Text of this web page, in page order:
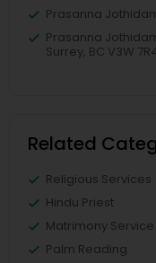
Prasanna
Prasanna
Surrey, BC V3W
Related
Religious Services
Hindu Priest
Matrimony Service
Palm Reading